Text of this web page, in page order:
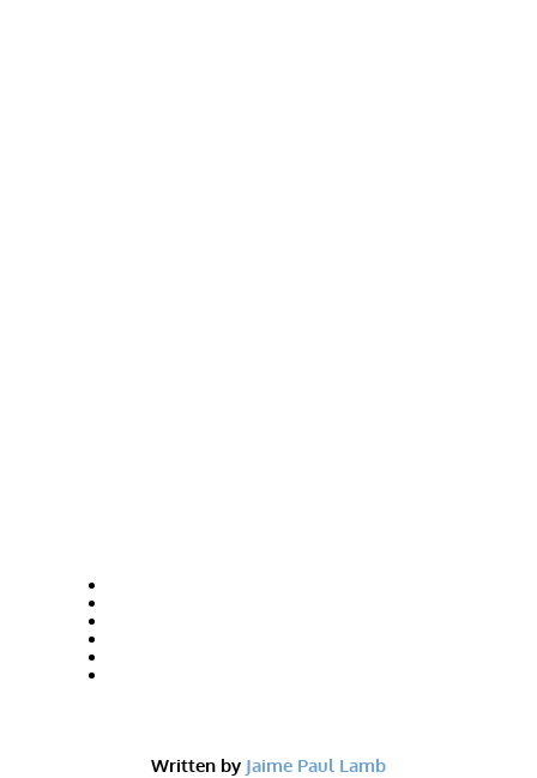
Written by Jaime Paul Lamb